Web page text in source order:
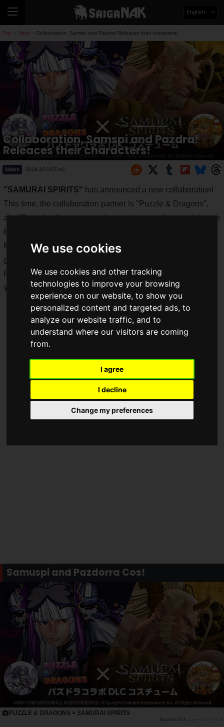
We use cookies
We use cookies and other tracking
technologies to improve your browsing
experience on our website, to show you
personalized content and targeted ads, to
analyze our website traffic, and to
understand where our visitors are coming
from.
I agree
I decline
Change my preferences
English
Top News Collaboration, Samspi and Pazdra! Releaces their characters!
Collaboration, Samspi and Pazdra!
Releaces their characters!
News 2019.10.08(Tue)
"SAMURAI SPIRITS" has announced a new collaboration!
This time, the collaboration partner is "Puzzle & Dragons",
aka "Pazudora", a very popular puzzle game for smartphones
by Gungho!
Moreover, since this is a collaboration between the two
games, each will be offering elements of Samuspi and
Pazudora.
What kind of collaboration will this be?
Samuspi and Pazdorra Cos!
PUZZLE & DRAGONS × SAMURAI SPIRITS
SNKニュースリリース